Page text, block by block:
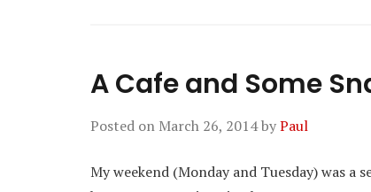
A Cafe and Some
Posted on March 26, 2014byPaul
My weekend (Monday and Tuesday) was a